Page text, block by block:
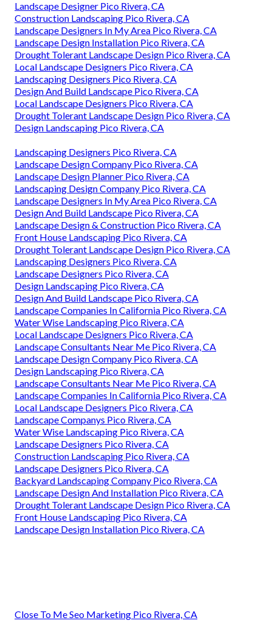
Landscape Designer Pico Rivera, CA
Construction Landscaping Pico Rivera, CA
Landscape Designers In My Area Pico Rivera, CA
Landscape Design Installation Pico Rivera, CA
Drought Tolerant Landscape Design Pico Rivera, CA
Local Landscape Designers Pico Rivera, CA
Landscaping Designers Pico Rivera, CA
Design And Build Landscape Pico Rivera, CA
Local Landscape Designers Pico Rivera, CA
Drought Tolerant Landscape Design Pico Rivera, CA
Design Landscaping Pico Rivera, CA
Landscaping Designers Pico Rivera, CA
Landscape Design Company Pico Rivera, CA
Landscape Design Planner Pico Rivera, CA
Landscaping Design Company Pico Rivera, CA
Landscape Designers In My Area Pico Rivera, CA
Design And Build Landscape Pico Rivera, CA
Landscape Design & Construction Pico Rivera, CA
Front House Landscaping Pico Rivera, CA
Drought Tolerant Landscape Design Pico Rivera, CA
Landscaping Designers Pico Rivera, CA
Landscape Designers Pico Rivera, CA
Design Landscaping Pico Rivera, CA
Design And Build Landscape Pico Rivera, CA
Landscape Companies In California Pico Rivera, CA
Water Wise Landscaping Pico Rivera, CA
Local Landscape Designers Pico Rivera, CA
Landscape Consultants Near Me Pico Rivera, CA
Landscape Design Company Pico Rivera, CA
Design Landscaping Pico Rivera, CA
Landscape Consultants Near Me Pico Rivera, CA
Landscape Companies In California Pico Rivera, CA
Local Landscape Designers Pico Rivera, CA
Landscape Companys Pico Rivera, CA
Water Wise Landscaping Pico Rivera, CA
Landscape Designers Pico Rivera, CA
Construction Landscaping Pico Rivera, CA
Landscape Designers Pico Rivera, CA
Backyard Landscaping Company Pico Rivera, CA
Landscape Design And Installation Pico Rivera, CA
Drought Tolerant Landscape Design Pico Rivera, CA
Front House Landscaping Pico Rivera, CA
Landscape Design Installation Pico Rivera, CA
Close To Me Seo Marketing Pico Rivera, CA